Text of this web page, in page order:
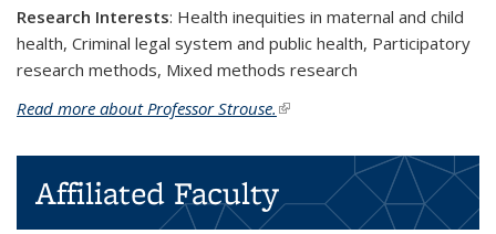
Research Interests: Health inequities in maternal and child
health, Criminal legal system and public health, Participatory
research methods, Mixed methods research
Read more about Professor Strouse. (link is external)
Affiliated Faculty